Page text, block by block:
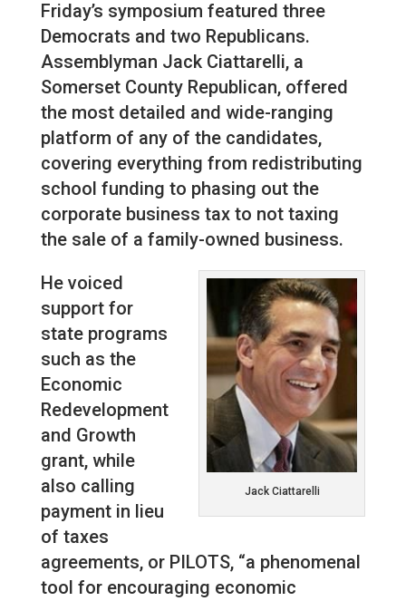
Friday’s symposium featured three
Democrats and two Republicans.
Assemblyman Jack Ciattarelli, a
Somerset County Republican, offered
the most detailed and wide-ranging
platform of any of the candidates,
covering everything from redistributing
school funding to phasing out the
corporate business tax to not taxing
the sale of a family-owned business.
Jack Ciattarelli
He voiced
support for
state programs
such as the
Economic
Redevelopment
and Growth
grant, while
also calling
payment in lieu
of taxes
agreements, or PILOTS, “a phenomenal
tool for encouraging economic